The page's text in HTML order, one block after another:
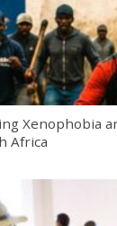
Xenophobia
Africa